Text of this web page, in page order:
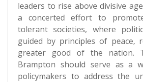
leaders to rise above divisive
a concerted effort to
tolerant societies, where
guided by principles of peace,
greater good of the nation.
Brampton should serve as a
policymakers to address the